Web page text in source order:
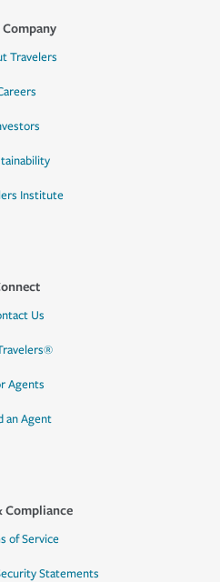
Travelers
Institute
Us
Agents
an Agent
Compliance
of Service
Statements